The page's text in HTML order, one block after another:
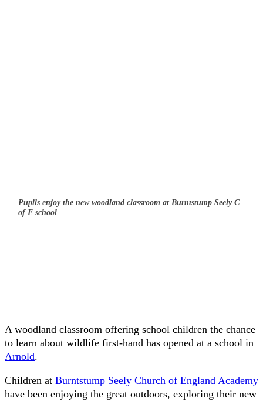
Pupils enjoy the new woodland classroom at Burntstump Seely C
of E school
A woodland classroom offering school children the chance
to learn about wildlife first-hand has opened at a school in
Arnold.
Children at Burntstump Seely Church of England Academy
have been enjoying the great outdoors, exploring their new